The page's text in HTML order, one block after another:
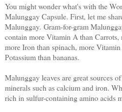
You might wonder what's with the
Malunggay Capsule. First, let me
Malunggay. Gram-for-gram
contain more Vitamin A than Carrots,
more Iron than spinach, more Vitamin
Potassium than bananas.
Malunggay leaves are great sources
minerals such as calcium and iron.
rich in sulfur-containing amino acids